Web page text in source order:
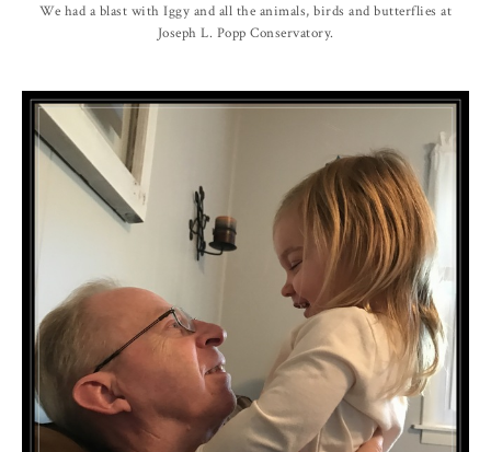
We had a blast with Iggy and all the animals, birds and butterflies at
Joseph L. Popp Conservatory.